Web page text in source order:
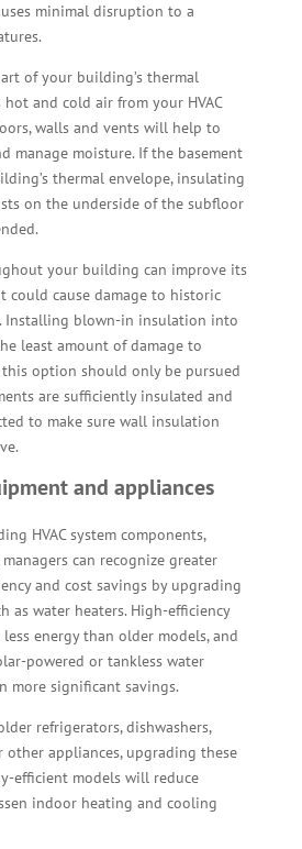
minimal disruption to a
of your building’s thermal
and cold air from your HVAC
walls and vents will help to
manage moisture. If the basement
thermal envelope, insulating
on the underside of the subfloor
your building can improve its
could cause damage to historic
Installing blown-in insulation into
least amount of damage to
option should only be pursued
are sufficiently insulated and
to make sure wall insulation
and appliances
HVAC system components,
can recognize greater
and cost savings by upgrading
as water heaters. High-efficiency
energy than older models, and
powered or tankless water
more significant savings.
refrigerators, dishwashers,
other appliances, upgrading these
efficient models will reduce
indoor heating and cooling